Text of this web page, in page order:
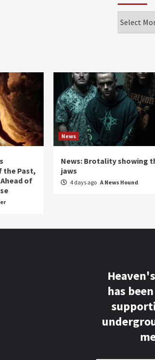
by
the Past,
of
News
News: Brotality showing
jaws
4 days ago A News Hound
has